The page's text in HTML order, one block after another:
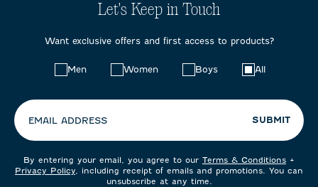
Let's Keep in Touch
Want exclusive offers and first access to products?
Men Women Boys All
EMAIL ADDRESS SUBMIT
By entering your email, you agree to our Terms & Conditions +
Privacy Policy, including receipt of emails and promotions. You can
unsubscribe at any time.